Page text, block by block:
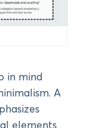
in mind
A
elements